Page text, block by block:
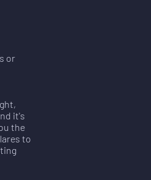
or
it's
the
to